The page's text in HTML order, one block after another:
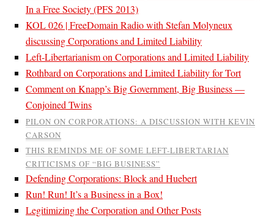
In a Free Society (PFS 2013)
KOL 026 | FreeDomain Radio with Stefan Molyneux
discussing Corporations and Limited Liability
Left-Libertarianism on Corporations and Limited Liability
Rothbard on Corporations and Limited Liability for Tort
Comment on Knapp’s Big Government, Big Business —
Conjoined Twins
PILON ON CORPORATIONS: A DISCUSSION WITH KEVIN
CARSON
THIS REMINDS ME OF SOME LEFT-LIBERTARIAN
CRITICISMS OF “BIG BUSINESS”
Defending Corporations: Block and Huebert
Run! Run! It’s a Business in a Box!
Legitimizing the Corporation and Other Posts